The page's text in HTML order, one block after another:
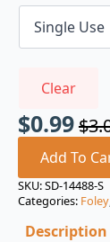
Clear
$
Original
price
was:
$3.00.
$0.99
Current
price
is:
$0.99.
Add To
SKU:SD-14488-S
Categories: Foley
Description